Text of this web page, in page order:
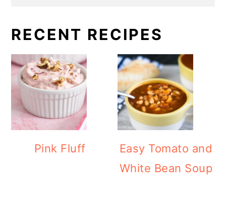
RECENT RECIPES
Pink Fluff
Easy Tomato and
White Bean Soup